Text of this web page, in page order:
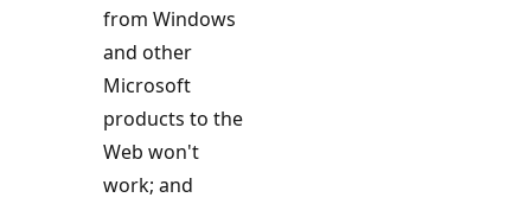
from Windows
and other
Microsoft
products to the
Web won't
work; and